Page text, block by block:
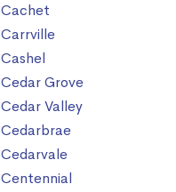
Cachet
Carrville
Cashel
Cedar Grove
Cedar Valley
Cedarbrae
Cedarvale
Centennial